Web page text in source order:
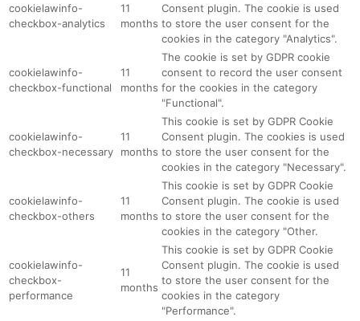
cookielawinfo-
checkbox-analytics
11
months
Consent plugin. The cookie is used
to store the user consent for the
cookies in the category "Analytics".
cookielawinfo-
checkbox-functional
11
months
The cookie is set by GDPR cookie
consent to record the user consent
for the cookies in the category
"Functional".
cookielawinfo-
checkbox-necessary
11
months
This cookie is set by GDPR Cookie
Consent plugin. The cookies is used
to store the user consent for the
cookies in the category "Necessary".
cookielawinfo-
checkbox-others
11
months
This cookie is set by GDPR Cookie
Consent plugin. The cookie is used
to store the user consent for the
cookies in the category "Other.
cookielawinfo-
checkbox-
performance
11
months
This cookie is set by GDPR Cookie
Consent plugin. The cookie is used
to store the user consent for the
cookies in the category
"Performance".